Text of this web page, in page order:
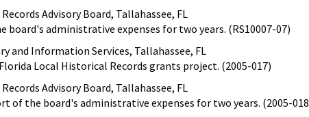
Advisory Board, Tallahassee, FL
board's administrative expenses for two years. (RS10007-07)
and Information Services, Tallahassee, FL
Local Historical Records grants project. (2005-017)
Advisory Board, Tallahassee, FL
of the board's administrative expenses for two years. (2005-